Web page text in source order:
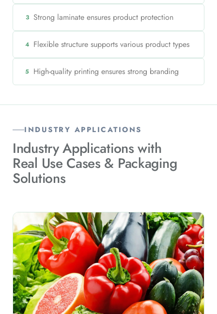
3 Strong laminate ensures product protection
4 Flexible structure supports various product types
5 High-quality printing ensures strong branding
INDUSTRY APPLICATIONS
Industry Applications with
Real Use Cases & Packaging
Solutions